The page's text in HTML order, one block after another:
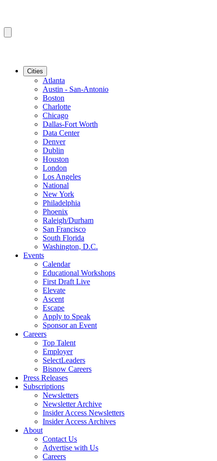
Cities
Atlanta
Austin - San-Antonio
Boston
Charlotte
Chicago
Dallas-Fort Worth
Data Center
Denver
Dublin
Houston
London
Los Angeles
National
New York
Philadelphia
Phoenix
Raleigh/Durham
San Francisco
South Florida
Washington, D.C.
Events
Calendar
Educational Workshops
First Draft Live
Elevate
Ascent
Escape
Apply to Speak
Sponsor an Event
Careers
Top Talent
Employer
SelectLeaders
Bisnow Careers
Press Releases
Subscriptions
Newsletters
Newsletter Archive
Insider Access Newsletters
Insider Access Archives
About
Contact Us
Advertise with Us
Careers